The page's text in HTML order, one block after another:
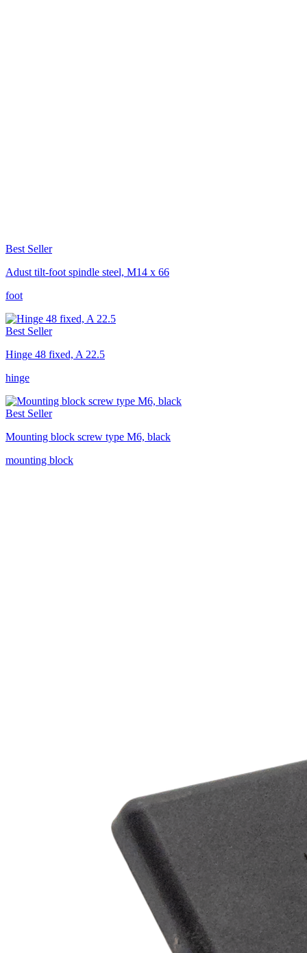
Best Seller
Adust tilt-foot spindle steel, M14 x 66
foot
Best Seller
Hinge 48 fixed, A 22.5
hinge
Best Seller
Mounting block screw type M6, black
mounting block